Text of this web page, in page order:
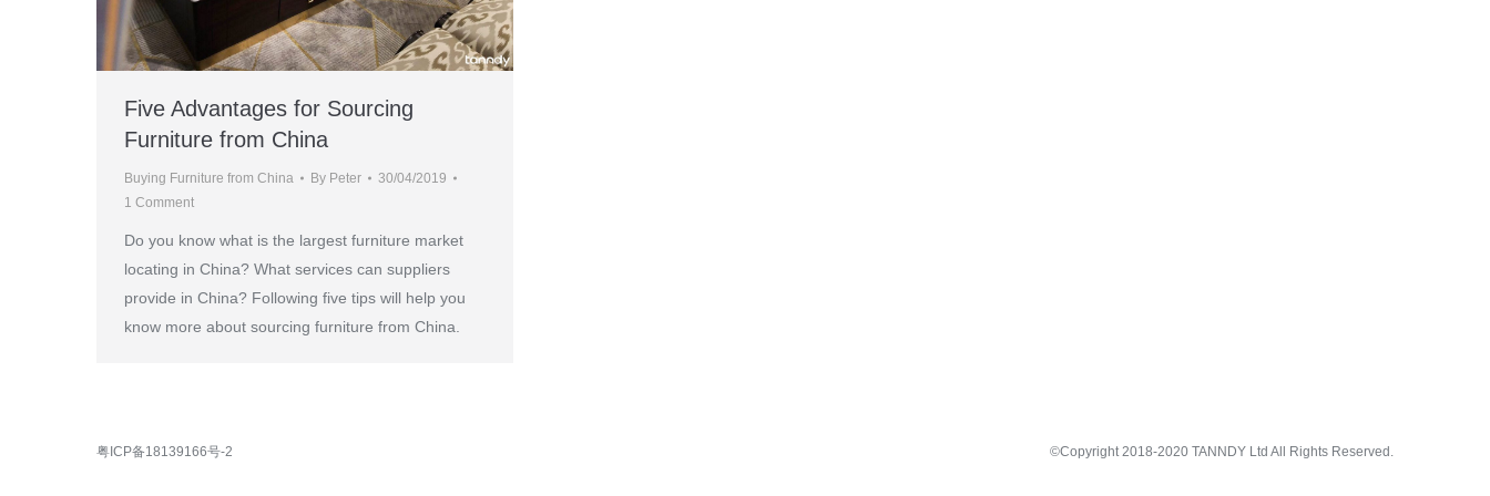
Five Advantages for Sourcing
Furniture from China
Buying Furniture from China By Peter
30/04/2019
1 Comment
Do you know what is the largest furniture market
locating in China? What services can suppliers
provide in China? Following five tips will help you
know more about sourcing furniture from China.
粤ICP备18139166号-2 ©Copyright 2018-2020 TANNDY Ltd All Rights Reserved.